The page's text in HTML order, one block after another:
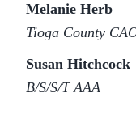
Melanie Herb
Tioga County
Susan Hitchcock
B/S/S/T AAA